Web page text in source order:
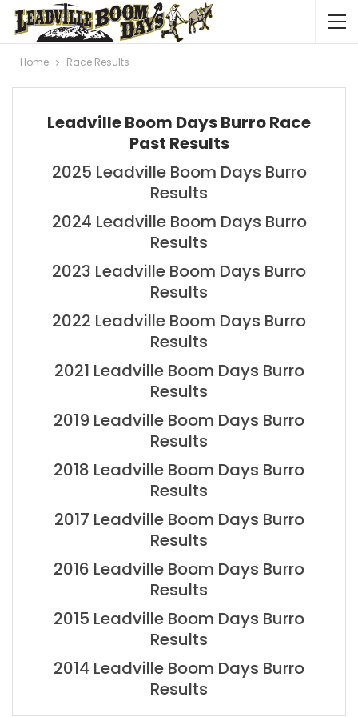
Home Race Results
Leadville Boom Days Burro Race
Past Results
2025 Leadville Boom Days Burro
Results
2024 Leadville Boom Days Burro
Results
2023 Leadville Boom Days Burro
Results
2022 Leadville Boom Days Burro
Results
2021 Leadville Boom Days Burro
Results
2019 Leadville Boom Days Burro
Results
2018 Leadville Boom Days Burro
Results
2017 Leadville Boom Days Burro
Results
2016 Leadville Boom Days Burro
Results
2015 Leadville Boom Days Burro
Results
2014 Leadville Boom Days Burro
Results